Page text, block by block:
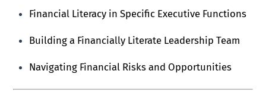
Financial Literacy in Specific Executive Functions
Building a Financially Literate Leadership Team
Navigating Financial Risks and Opportunities